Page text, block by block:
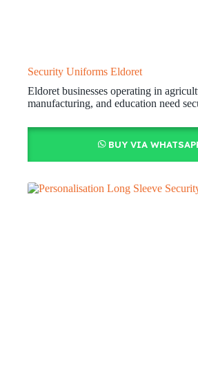
Security Uniforms Eldoret
Eldoret businesses operating in
manufacturing, and education need
BUY VIA